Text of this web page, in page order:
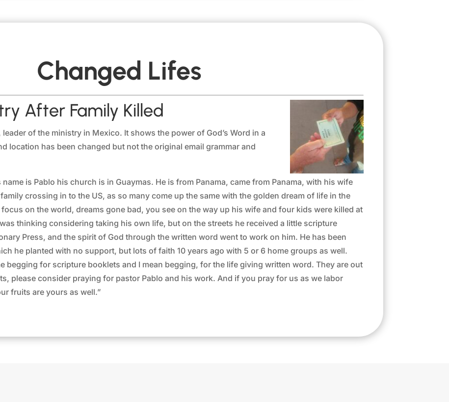
Changed Lifes
After Family Killed
of the ministry in Mexico. It shows the power of God’s Word in a
location has been changed but not the original email grammar and
is Pablo his church is in Guaymas. He is from Panama, came from Panama, with his wife
crossing in to the US, as so many come up the same with the golden dream of life in the
on the world, dreams gone bad, you see on the way up his wife and four kids were killed at
thinking considering taking his own life, but on the streets he received a little scripture
Press, and the spirit of God through the written word went to work on him. He has been
he planted with no support, but lots of faith 10 years ago with 5 or 6 home groups as well.
begging for scripture booklets and I mean begging, for the life giving written word. They are out
please consider praying for pastor Pablo and his work. And if you pray for us as we labor
fruits are yours as well.”